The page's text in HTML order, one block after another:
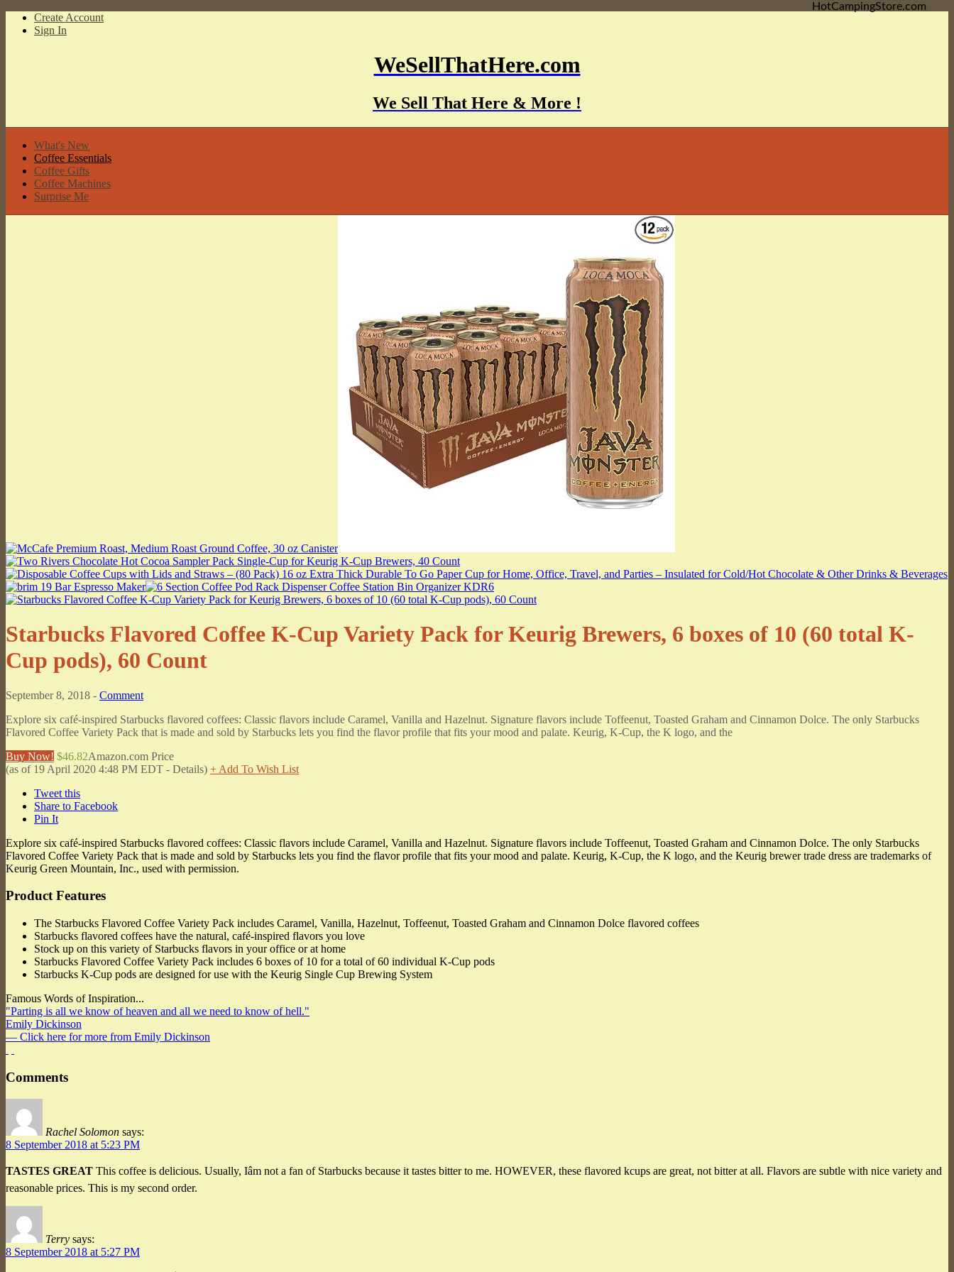
Create Account
Sign In
WeSellThatHere.com
We Sell That Here & More !
What's New
Coffee Essentials
Coffee Gifts
Coffee Machines
Surprise Me
Starbucks Flavored Coffee K-Cup Variety Pack for Keurig Brewers, 6 boxes of 10 (60 total K-
Cup pods), 60 Count
September 8, 2018 - Comment
Explore six café-inspired Starbucks flavored coffees: Classic flavors include Caramel, Vanilla and Hazelnut. Signature flavors include Toffeenut, Toasted Graham and Cinnamon Dolce. The only Starbucks
Flavored Coffee Variety Pack that is made and sold by Starbucks lets you find the flavor profile that fits your mood and palate. Keurig, K-Cup, the K logo, and the
Buy Now! $46.82Amazon.com Price
(as of 19 April 2020 4:48 PM EDT - Details) + Add To Wish List
Tweet this
Share to Facebook
Pin It
Explore six café-inspired Starbucks flavored coffees: Classic flavors include Caramel, Vanilla and Hazelnut. Signature flavors include Toffeenut, Toasted Graham and Cinnamon Dolce. The only Starbucks
Flavored Coffee Variety Pack that is made and sold by Starbucks lets you find the flavor profile that fits your mood and palate. Keurig, K-Cup, the K logo, and the Keurig brewer trade dress are trademarks of
Keurig Green Mountain, Inc., used with permission.
Product Features
The Starbucks Flavored Coffee Variety Pack includes Caramel, Vanilla, Hazelnut, Toffeenut, Toasted Graham and Cinnamon Dolce flavored coffees
Starbucks flavored coffees have the natural, café-inspired flavors you love
Stock up on this variety of Starbucks flavors in your office or at home
Starbucks Flavored Coffee Variety Pack includes 6 boxes of 10 for a total of 60 individual K-Cup pods
Starbucks K-Cup pods are designed for use with the Keurig Single Cup Brewing System
Famous Words of Inspiration...
"Parting is all we know of heaven and all we need to know of hell."
Emily Dickinson
— Click here for more from Emily Dickinson
Comments
Rachel Solomon says:
8 September 2018 at 5:23 PM
TASTES GREAT This coffee is delicious. Usually, Iâm not a fan of Starbucks because it tastes bitter to me. HOWEVER, these flavored kcups are great, not bitter at all. Flavors are subtle with nice variety and
reasonable prices. This is my second order.
Terry says:
8 September 2018 at 5:27 PM
HotCampingStore.com